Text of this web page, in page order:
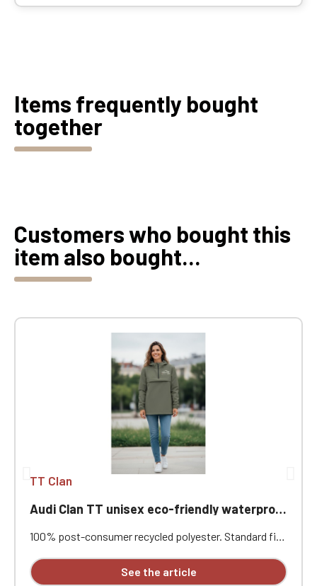
Items frequently bought
together
Customers who bought this
item also bought...
TT Clan
Audi Clan TT unisex eco-friendly waterproof windproof jacket with quarter zip
100% post-consumer recycled polyester. Standard fit.
heat-sealed seams for optimal waterproofing.
Waterproof rating 4000mm. Breathable rating 3000
See the article